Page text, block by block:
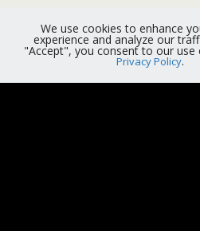
We use cookies to enhance
experience and analyze our
"Accept", you consent to our use
Privacy Policy.